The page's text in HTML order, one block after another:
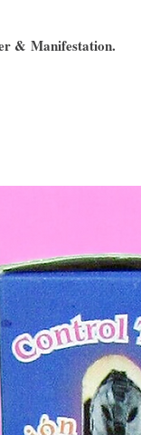
& Manifestation.